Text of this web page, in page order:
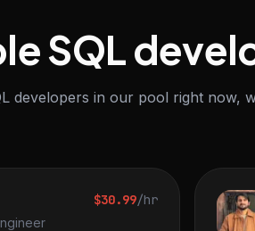
SQL
developers in our pool right now,
$30.99/hr